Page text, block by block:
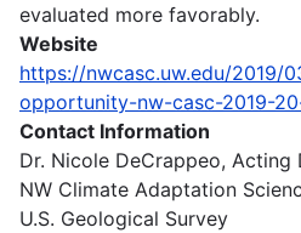
evaluated more favorably.
Website
https://nwcasc.uw.edu/2019/
opportunity-nw-casc-2019-
Contact Information
Dr. Nicole DeCrappeo, Acting
NW Climate Adaptation
U.S. Geological Survey